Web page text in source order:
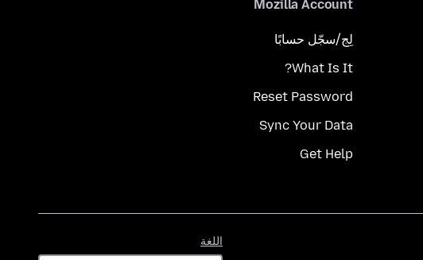
Mozilla Account
لِج/سجّل حسابًا
What Is It?
Reset Password
Sync Your Data
Get Help
اللغة